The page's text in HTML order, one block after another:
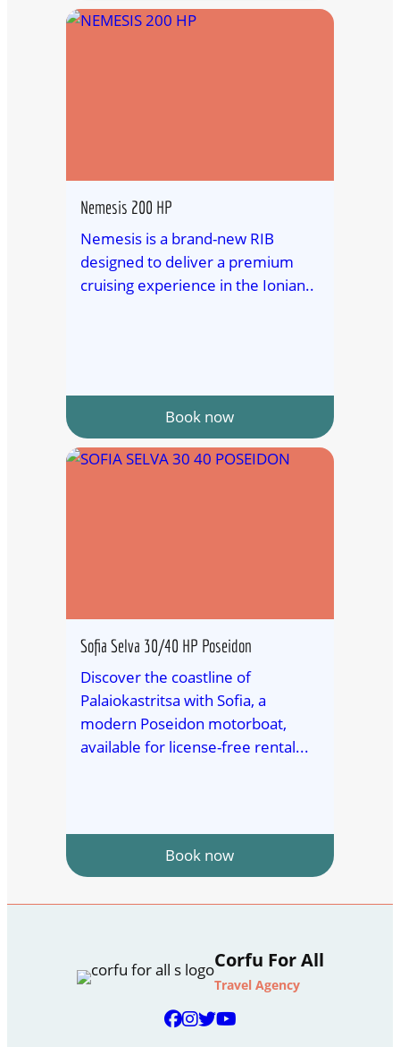
Nemesis 200 HP
Nemesis is a brand-new RIB
designed to deliver a premium
cruising experience in the Ionian..
Book now
Sofia Selva 30/40 HP Poseidon
Discover the coastline of
Palaiokastritsa with Sofia, a
modern Poseidon motorboat,
available for license-free rental...
Book now
Corfu For All
Travel Agency